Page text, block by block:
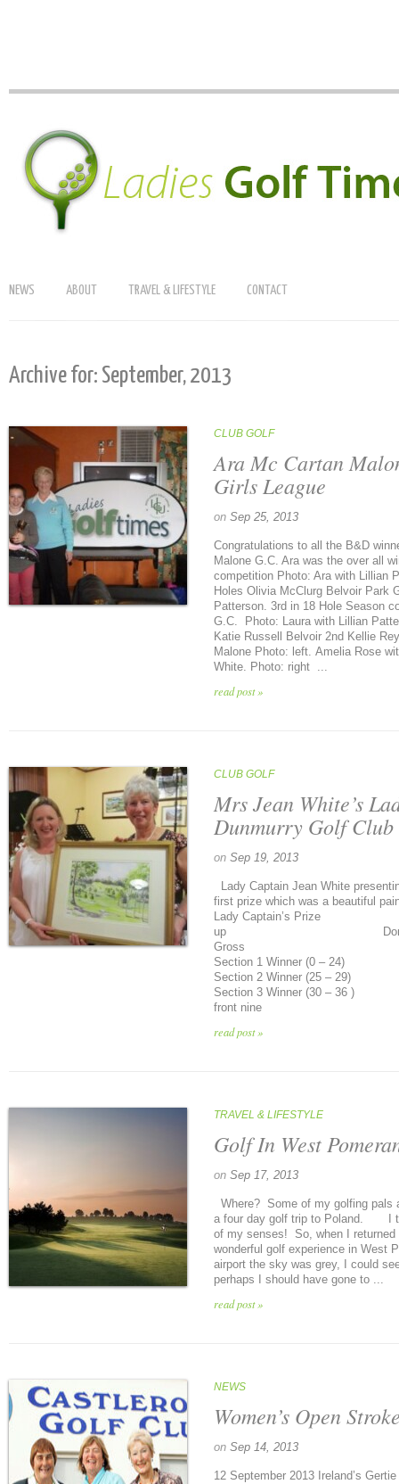
NEWS ABOUT TRAVEL & LIFESTYLE CONTACT
Archive for: September, 2013
CLUB GOLF
Ara Mc Cartan
Girls League
on Sep 25, 2013
Congratulations to all the B&D
Malone G.C. Ara was the over all
competition Photo: Ara with
Holes Olivia McClurg Belvoir Park
Patterson. 3rd in 18 Hole Season
G.C. Photo: Laura with Lillian
Katie Russell Belvoir 2nd Kellie
Malone Photo: left. Amelia Rose
White. Photo: right ...
read post »
CLUB GOLF
Mrs Jean White’s
Dunmurry Golf Club
on Sep 19, 2013
Lady Captain Jean White
first prize which was a beautiful
Lady Captain’s Prize
up Donna
Gross F
Section 1 Winner (0 – 24)
Section 2 Winner (25 –
Section 3 Winner (30 – 36 )
front nine
read post »
TRAVEL & LIFESTYLE
Golf In West
on Sep 17, 2013
Where? Some of my golfing pals
a four day golf trip to Poland. I
of my senses! So, when I returned
wonderful golf experience in West
airport the sky was grey, I could
perhaps I should have gone to ...
read post »
NEWS
Women’s Open
on Sep 14, 2013
12 September 2013 Ireland’s